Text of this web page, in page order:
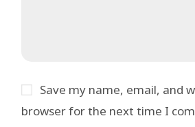
Save my name, email, and
browser for the next time I